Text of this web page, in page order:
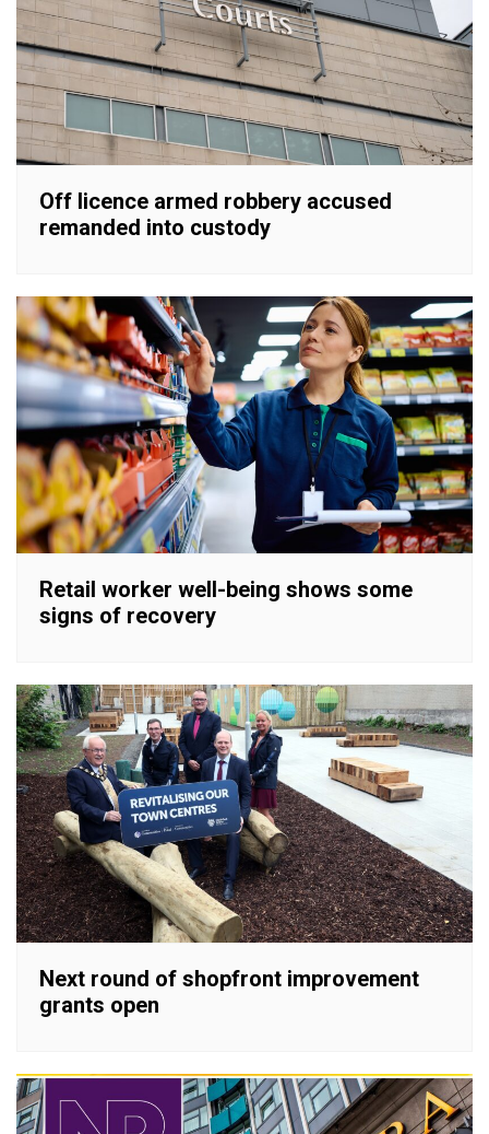
Off licence armed robbery accused
remanded into custody
Retail worker well-being shows some
signs of recovery
Next round of shopfront improvement
grants open